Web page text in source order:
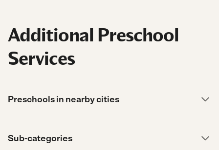
Additional Preschool
Services
Preschools in nearby cities
Sub-categories